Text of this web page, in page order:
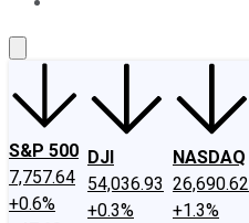
S&P 500
7,757.64
+0.6%
DJI
54,036.93
+0.3%
NASDAQ
26,690.62
+1.3%